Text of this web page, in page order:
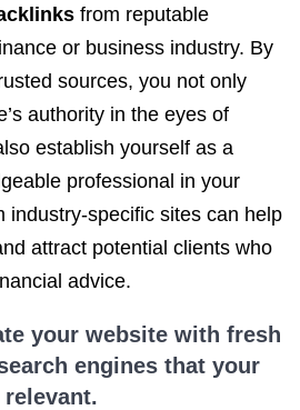
from reputable
or business industry. By
sources, you not only
authority in the eyes of
establish yourself as a
professional in your
industry-specific sites can help
attract potential clients who
advice.
your website with fresh
engines that your